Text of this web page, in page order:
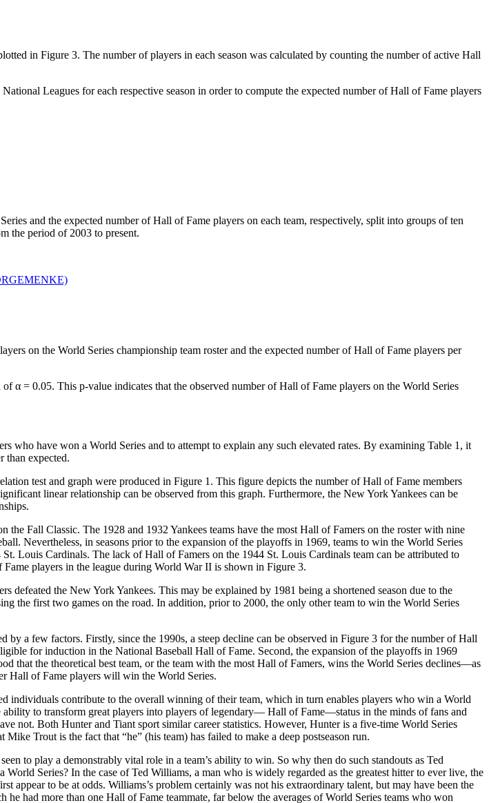
in Figure 3. The number of players in each season was calculated by counting the number of active Hall
Leagues for each respective season in order to compute the expected number of Hall of Fame players
and the expected number of Hall of Fame players on each team, respectively, split into groups of ten
the period of 2003 to present.
on the World Series championship team roster and the expected number of Hall of Fame players per
α = 0.05. This p-value indicates that the observed number of Hall of Fame players on the World Series
who have won a World Series and to attempt to explain any such elevated rates. By examining Table 1, it
than expected.
test and graph were produced in Figure 1. This figure depicts the number of Hall of Fame members
linear relationship can be observed from this graph. Furthermore, the New York Yankees can be
Fall Classic. The 1928 and 1932 Yankees teams have the most Hall of Famers on the roster with nine
Nevertheless, in seasons prior to the expansion of the playoffs in 1969, teams to win the World Series
Louis Cardinals. The lack of Hall of Famers on the 1944 St. Louis Cardinals team can be attributed to
players in the league during World War II is shown in Figure 3.
the New York Yankees. This may be explained by 1981 being a shortened season due to the
the first two games on the road. In addition, prior to 2000, the only other team to win the World Series
a few factors. Firstly, since the 1990s, a steep decline can be observed in Figure 3 for the number of Hall
for induction in the National Baseball Hall of Fame. Second, the expansion of the playoffs in 1969
that the theoretical best team, or the team with the most Hall of Famers, wins the World Series declines—as
Hall of Fame players will win the World Series.
individuals contribute to the overall winning of their team, which in turn enables players who win a World
to transform great players into players of legendary— Hall of Fame—status in the minds of fans and
not. Both Hunter and Tiant sport similar career statistics. However, Hunter is a five-time World Series
Trout is the fact that “he” (his team) has failed to make a deep postseason run.
to play a demonstrably vital role in a team’s ability to win. So why then do such standouts as Ted
Series? In the case of Ted Williams, a man who is widely regarded as the greatest hitter to ever live, the
appear to be at odds. Williams’s problem certainly was not his extraordinary talent, but may have been the
had more than one Hall of Fame teammate, far below the averages of World Series teams who won